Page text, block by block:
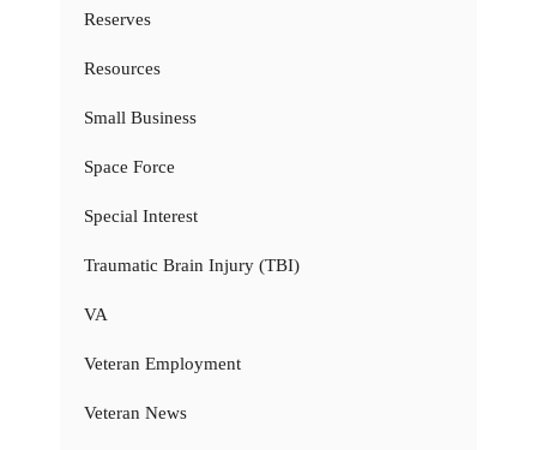
Reserves
Resources
Small Business
Space Force
Special Interest
Traumatic Brain Injury (TBI)
VA
Veteran Employment
Veteran News